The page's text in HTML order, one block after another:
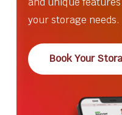
your storage needs.
Book Your